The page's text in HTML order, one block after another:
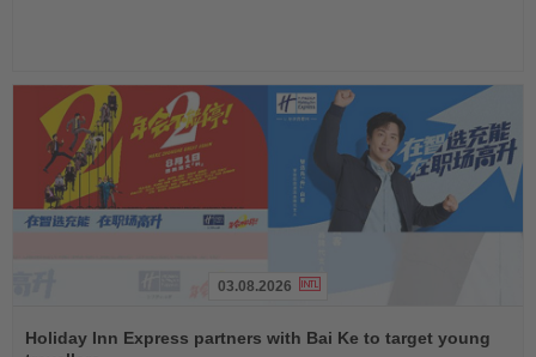
the
03.08.2026
Holiday Inn Express partners with Bai Ke to target young